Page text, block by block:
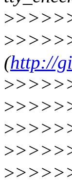
>
>
(http://
>
>
>
>
>